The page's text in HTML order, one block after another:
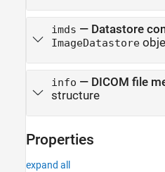
imds — Datastore
ImageDatastore
info — DICOM file
structure
Properties
expand all